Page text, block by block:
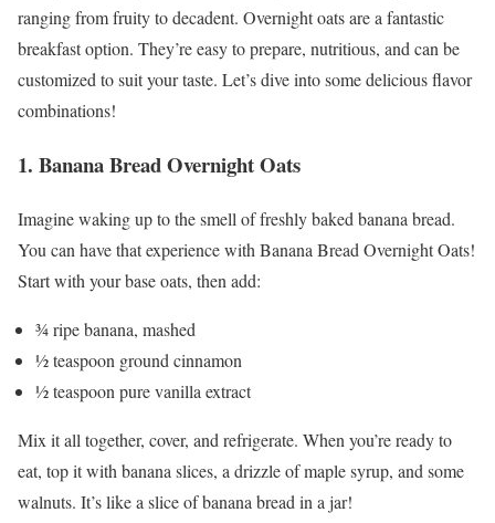
ranging from fruity to decadent. Overnight oats are a fantastic
breakfast option. They’re easy to prepare, nutritious, and can be
customized to suit your taste. Let’s dive into some delicious flavor
combinations!
1. Banana Bread Overnight Oats
Imagine waking up to the smell of freshly baked banana bread.
You can have that experience with Banana Bread Overnight Oats!
Start with your base oats, then add:
¾ ripe banana, mashed
½ teaspoon ground cinnamon
½ teaspoon pure vanilla extract
Mix it all together, cover, and refrigerate. When you’re ready to
eat, top it with banana slices, a drizzle of maple syrup, and some
walnuts. It’s like a slice of banana bread in a jar!